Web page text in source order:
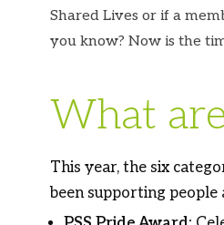
Shared Lives or if a
you know? Now is the
What
This year, the six
been supporting people